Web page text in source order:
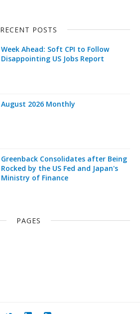
RECENT POSTS
Week Ahead: Soft CPI to Follow
Disappointing US Jobs Report
August 2026 Monthly
Greenback Consolidates after Being
Rocked by the US Fed and Japan's
Ministry of Finance
PAGES